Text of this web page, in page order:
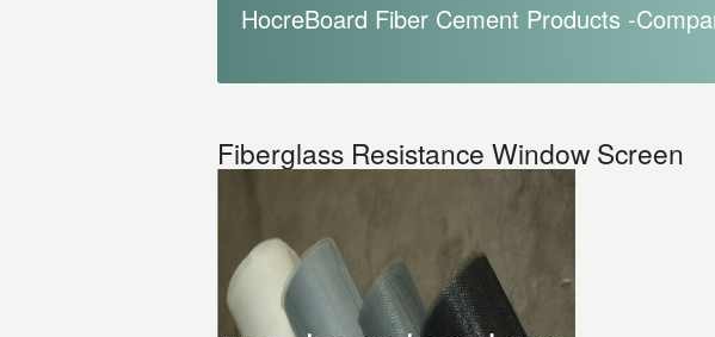
HocreBoard Fiber Cement Products -
Fiberglass Resistance Window Screen